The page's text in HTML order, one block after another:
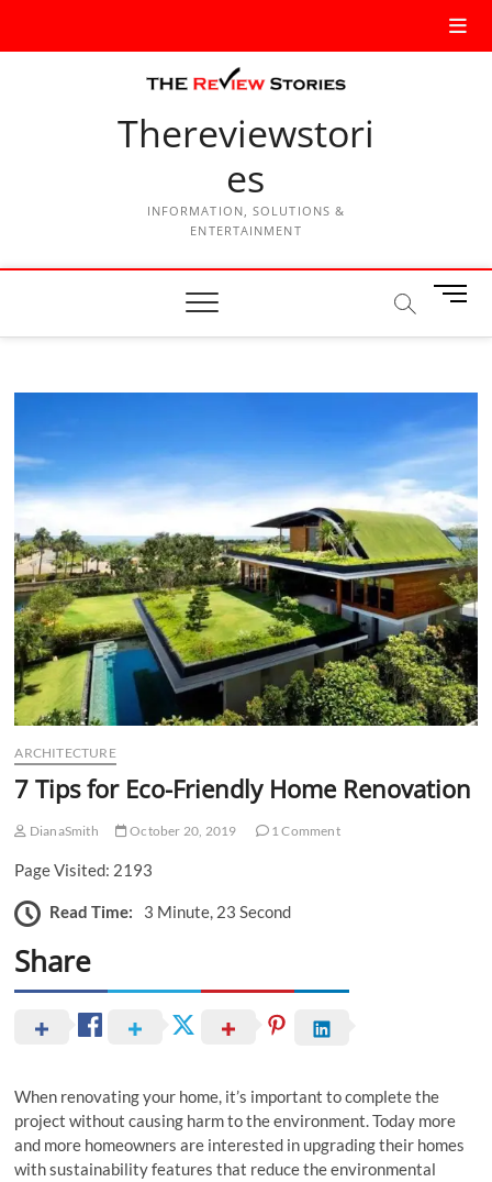
Thereviewstori
es
INFORMATION, SOLUTIONS &
ENTERTAINMENT
M
n
B
t
o
n
ARCHITECTURE
7 Tips for Eco-Friendly Home Renovation
DianaSmith October 20, 2019 1 Comment
Page Visited: 2193
Read Time: 3 Minute, 23 Second
Share
When renovating your home, it’s important to complete the
project without causing harm to the environment. Today more
and more homeowners are interested in upgrading their homes
with sustainability features that reduce the environmental